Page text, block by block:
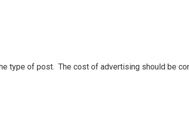
type of post. The cost of advertising should be